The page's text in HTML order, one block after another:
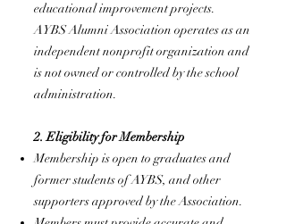
educational improvement projects.
AYBS Alumni Association operates as an
independent nonprofit organization and
is not owned or controlled by the school
administration.
2. Eligibility for Membership
Membership is open to graduates and
former students of AYBS, and other
supporters approved by the Association.